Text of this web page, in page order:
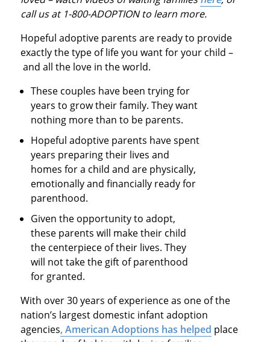
call us at 1-800-ADOPTION to learn more.
Hopeful adoptive parents are ready to provide
exactly the type of life you want for your child –
and all the love in the world.
These couples have been trying for
years to grow their family. They want
nothing more than to be parents.
Hopeful adoptive parents have spent
years preparing their lives and
homes for a child and are physically,
emotionally and financially ready for
parenthood.
Given the opportunity to adopt,
these parents will make their child
the centerpiece of their lives. They
will not take the gift of parenthood
for granted.
With over 30 years of experience as one of the
nation’s largest domestic infant adoption
agencies, American Adoptions has helped place